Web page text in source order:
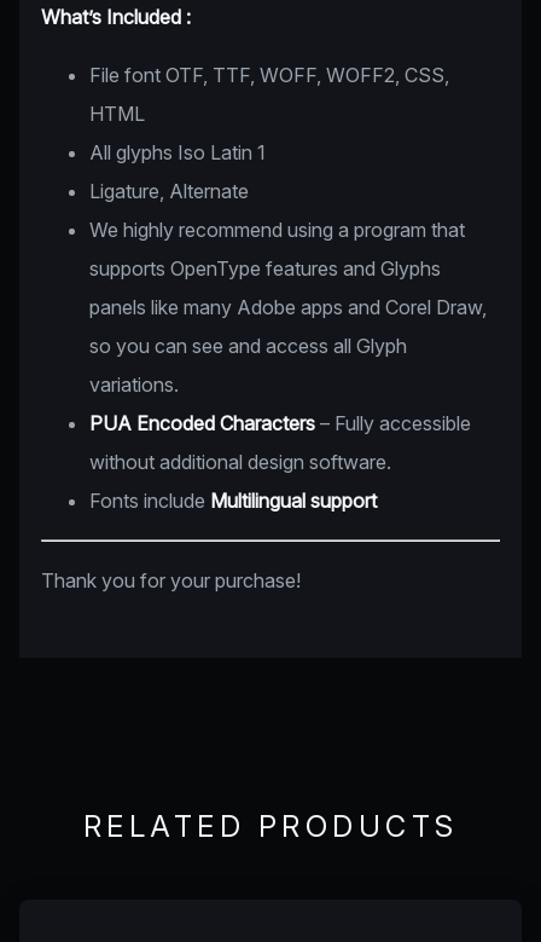
What’s Included :
File font OTF, TTF, WOFF, WOFF2, CSS,
HTML
All glyphs Iso Latin 1
Ligature, Alternate
We highly recommend using a program that
supports OpenType features and Glyphs
panels like many Adobe apps and Corel Draw,
so you can see and access all Glyph
variations.
PUA Encoded Characters – Fully accessible
without additional design software.
Fonts include Multilingual support
Thank you for your purchase!
RELATED PRODUCTS